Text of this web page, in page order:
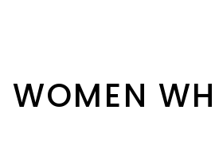
WOMEN